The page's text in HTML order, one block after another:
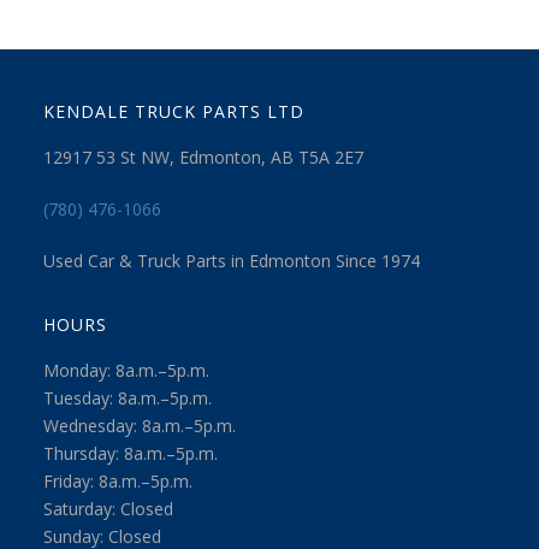
KENDALE TRUCK PARTS LTD
12917 53 St NW, Edmonton, AB T5A 2E7
(780) 476-1066
Used Car & Truck Parts in Edmonton Since 1974
HOURS
Monday: 8a.m.–5p.m.
Tuesday: 8a.m.–5p.m.
Wednesday: 8a.m.–5p.m.
Thursday: 8a.m.–5p.m.
Friday: 8a.m.–5p.m.
Saturday: Closed
Sunday: Closed